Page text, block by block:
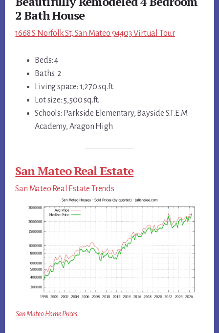
2 Bath House
1668 S Norfolk St, San Mateo 94403 Virtual Tour
Beds: 4
Baths: 2
Living space: 1,270 sq.ft.
Lot size: 5,500 sq.ft.
Schools: Parkside Elementary, Bayside S.T.E.M.
Academy, Aragon High
San Mateo Real Estate
San Mateo Real Estate Trends
San Mateo Home Prices